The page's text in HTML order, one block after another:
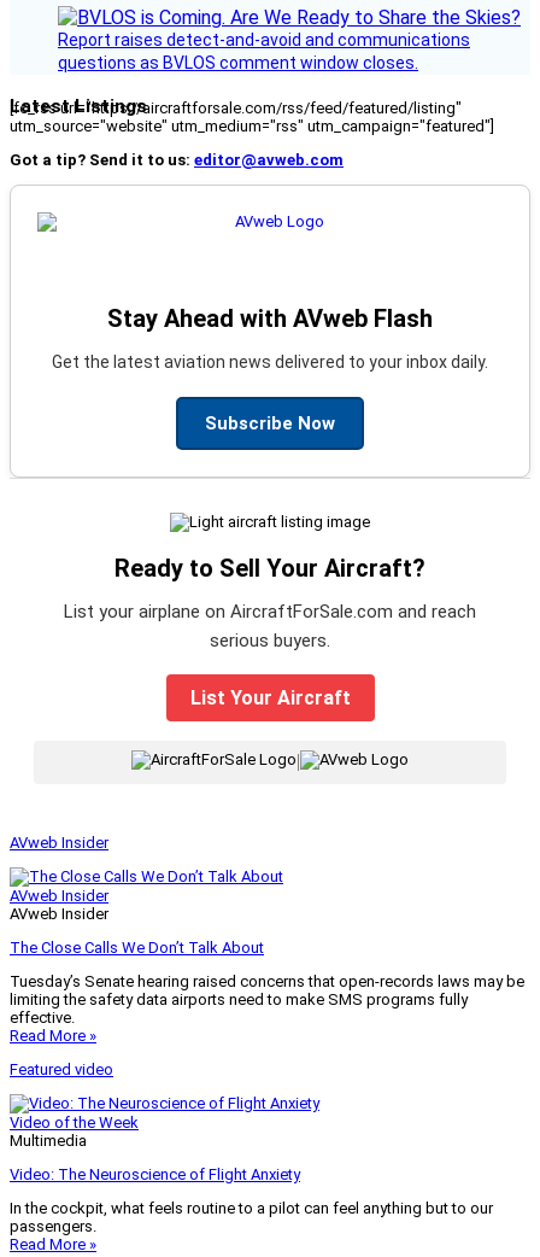
Report raises detect-and-avoid and communications
questions as BVLOS comment window closes.
Latest Listings
[fc_rss url="https://aircraftforsale.com/rss/feed/featured/listing"
utm_source="website" utm_medium="rss" utm_campaign="featured"]
Got a tip? Send it to us: editor@avweb.com
Stay Ahead with AVweb Flash
Get the latest aviation news delivered to your inbox daily.
Subscribe Now
Ready to Sell Your Aircraft?
List your airplane on AircraftForSale.com and reach
serious buyers.
List Your Aircraft
|
AVweb Insider
AVweb Insider
AVweb Insider
The Close Calls We Don’t Talk About
Tuesday’s Senate hearing raised concerns that open-records laws may be
limiting the safety data airports need to make SMS programs fully
effective.
Read More »
Featured video
Video of the Week
Multimedia
Video: The Neuroscience of Flight Anxiety
In the cockpit, what feels routine to a pilot can feel anything but to our
passengers.
Read More »